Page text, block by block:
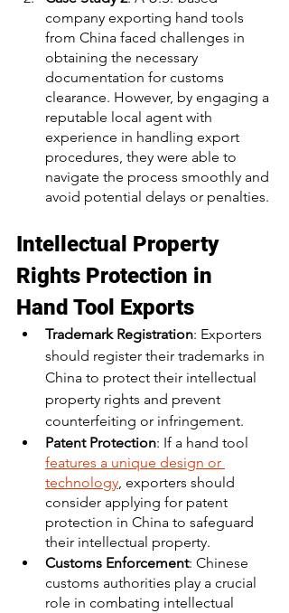
company exporting hand tools
from China faced challenges in
obtaining the necessary
documentation for customs
clearance. However, by engaging a
reputable local agent with
experience in handling export
procedures, they were able to
navigate the process smoothly and
avoid potential delays or penalties.
Intellectual Property
Rights Protection in
Hand Tool Exports
Trademark Registration: Exporters
should register their trademarks in
China to protect their intellectual
property rights and prevent
counterfeiting or infringement.
Patent Protection: If a hand tool
features a unique design or
technology, exporters should
consider applying for patent
protection in China to safeguard
their intellectual property.
Customs Enforcement: Chinese
customs authorities play a crucial
role in combating intellectual